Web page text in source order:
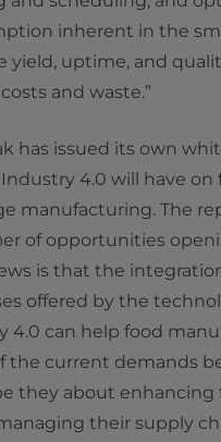
inherent in the
yield, uptime, and
and waste.”
has issued its own
4.0 will have on
manufacturing. The
of opportunities
is that the
offered by the
4.0 can help food
the current demands
they about enhancing
their supply